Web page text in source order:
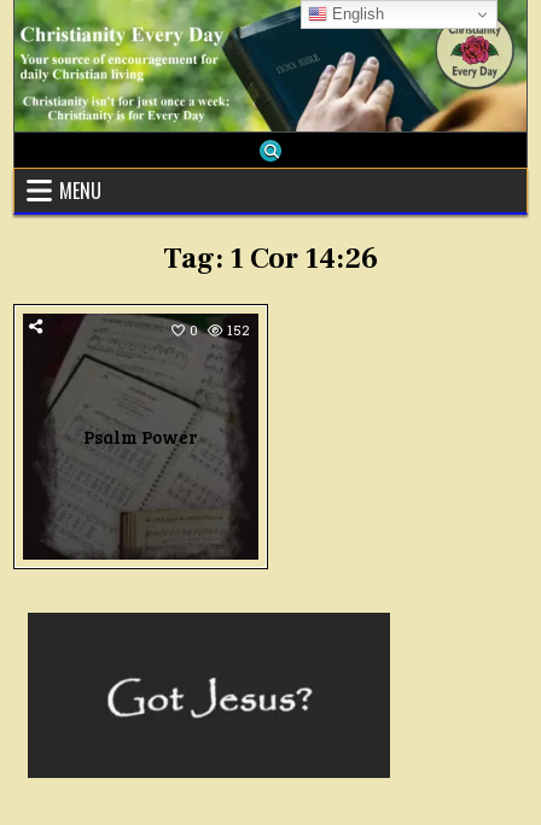
Skip
content
MENU
Tag: 1 Cor 14:26
0 152
Psalm Power
English